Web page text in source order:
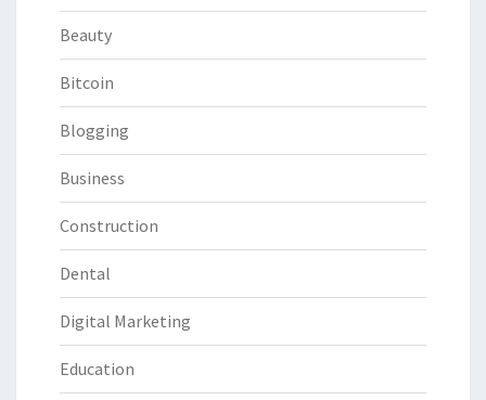
Beauty
Bitcoin
Blogging
Business
Construction
Dental
Digital Marketing
Education